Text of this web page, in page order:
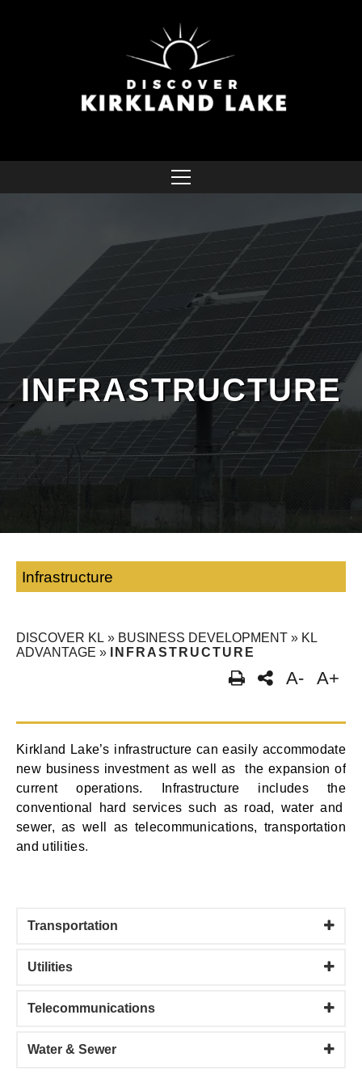
INFRASTRUCTURE
Infrastructure
DISCOVER KL » BUSINESS DEVELOPMENT » KL
ADVANTAGE » INFRASTRUCTURE
A- A+
Kirkland Lake’s infrastructure can easily accommodate
new business investment as well as the expansion of
currentoperations. I nfrastructure includes the
conventional hard services such as road, water and
sewer,as well as telecommunications, transportation
and utilities.
Transportation
Utilities
Telecommunications
Water & Sewer